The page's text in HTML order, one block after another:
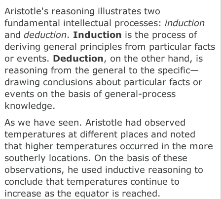
Aristotle's reasoning illustrates two
fundamental intellectual processes: induction
and deduction. Induction is the process of
deriving general principles from particular facts
or events. Deduction, on the other hand, is
reasoning from the general to the specific—
drawing conclusions about particular facts or
events on the basis of general-process
knowledge.
As we have seen. Aristotle had observed
temperatures at different places and noted
that higher temperatures occurred in the more
southerly locations. On the basis of these
observations, he used inductive reasoning to
conclude that temperatures continue to
increase as the equator is reached.